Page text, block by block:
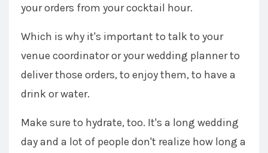
your orders from your cocktail hour.
Which is why it's important to talk to your
venue coordinator or your wedding planner to
deliver those orders, to enjoy them, to have a
drink or water.
Make sure to hydrate, too. It's a long wedding
day and a lot of people don't realize how long a